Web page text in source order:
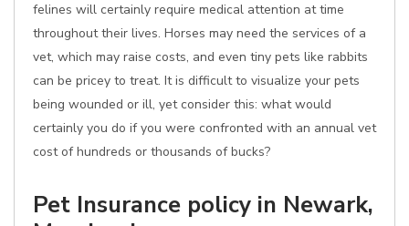
felines will certainly require medical attention at time
throughout their lives. Horses may need the services of a
vet, which may raise costs, and even tiny pets like rabbits
can be pricey to treat. It is difficult to visualize your pets
being wounded or ill, yet consider this: what would
certainly you do if you were confronted with an annual vet
cost of hundreds or thousands of bucks?
Pet Insurance policy in Newark,